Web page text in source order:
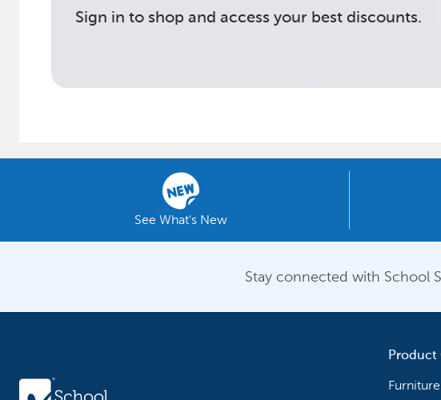
Sign in to shop and access your best discounts.
See What's New
Stay connected with School
Product
Furniture